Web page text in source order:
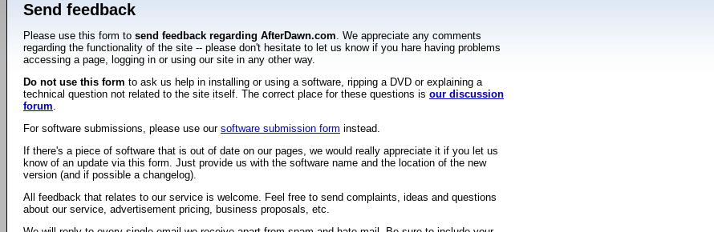
Send feedback
Please use this form to send feedback regarding AfterDawn.com. We appreciate any comments
regarding the functionality of the site -- please don't hesitate to let us know if you hare having problems
accessing a page, logging in or using our site in any other way.
Do not use this form to ask us help in installing or using a software, ripping a DVD or explaining a
technical question not related to the site itself. The correct place for these questions is our discussion
forum.
For software submissions, please use our software submission form instead.
If there's a piece of software that is out of date on our pages, we would really appreciate it if you let us
know of an update via this form. Just provide us with the software name and the location of the new
version (and if possible a changelog).
All feedback that relates to our service is welcome. Feel free to send complaints, ideas and questions
about our service, advertisement pricing, business proposals, etc.